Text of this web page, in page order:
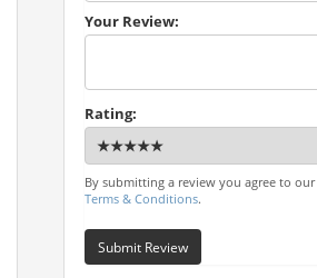
Your Review:
Rating:
By submitting a review you agree to our
Terms & Conditions.
Submit Review